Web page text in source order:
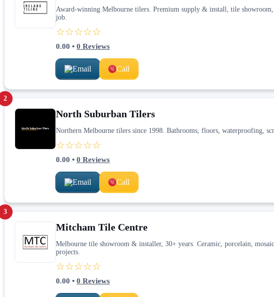
Award-winning Melbourne tilers. Premium supply & install, tile
job.
☆☆☆☆☆
0.00 • 0 Reviews
Email Call
2
North Suburban Tilers
Northern Melbourne tilers since 1998. Bathrooms, floors, waterproofing,
☆☆☆☆☆
0.00 • 0 Reviews
Email Call
3
Mitcham Tile Centre
Melbourne tile showroom & installer, 30+ years. Ceramic, porcelain,
projects.
☆☆☆☆☆
0.00 • 0 Reviews